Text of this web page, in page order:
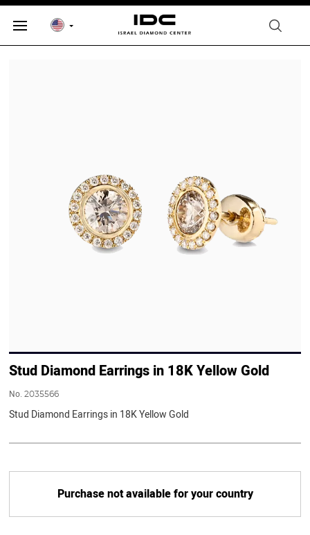
Stud Diamond Earrings in 18K Yellow Gold
No.2035566
Stud Diamond Earrings in 18K Yellow Gold
Purchase not available for your country